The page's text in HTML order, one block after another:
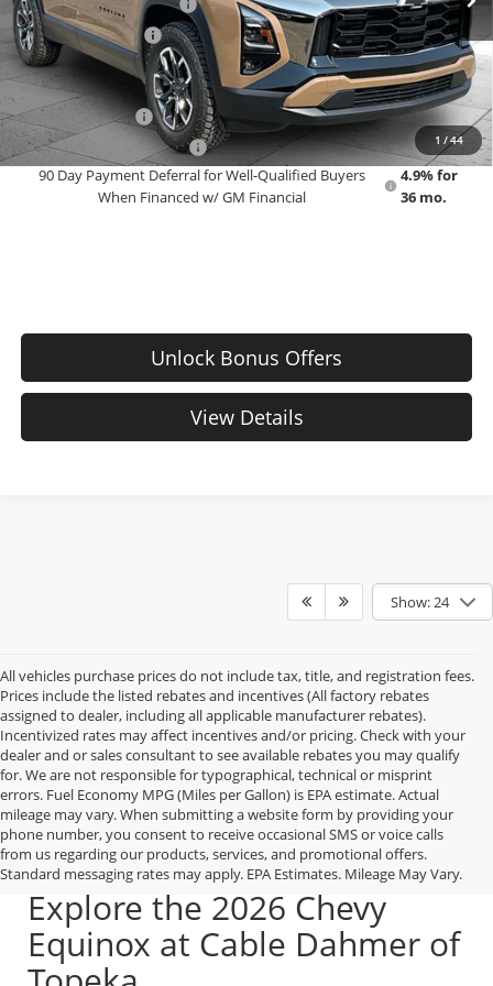
1 /44
Dealer Installed Options
$2,886
Administrative Fee
$699
Add. Offers you may Qualify For:
GM Military Offer
-$500
GM First Responder Offer
-$500
90 Day Payment Deferral for Well-Qualified Buyers
When Financed w/ GM Financial
4.9% for
36 mo.
Unlock Bonus Offers
View Details
Show: 24
All vehicles purchase prices do not include tax, title, and registration fees.
Prices include the listed rebates and incentives (All factory rebates
assigned to dealer, including all applicable manufacturer rebates).
Incentivized rates may affect incentives and/or pricing. Check with your
dealer and or sales consultant to see available rebates you may qualify
for. We are not responsible for typographical, technical or misprint
errors. Fuel Economy MPG (Miles per Gallon) is EPA estimate. Actual
mileage may vary. When submitting a website form by providing your
phone number, you consent to receive occasional SMS or voice calls
from us regarding our products, services, and promotional offers.
Standard messaging rates may apply. EPA Estimates. Mileage May Vary.
Explore the 2026 Chevy
Equinox at Cable Dahmer of